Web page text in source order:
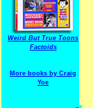
Weird But True Toons
Factoids
More books by Craig
Yoe